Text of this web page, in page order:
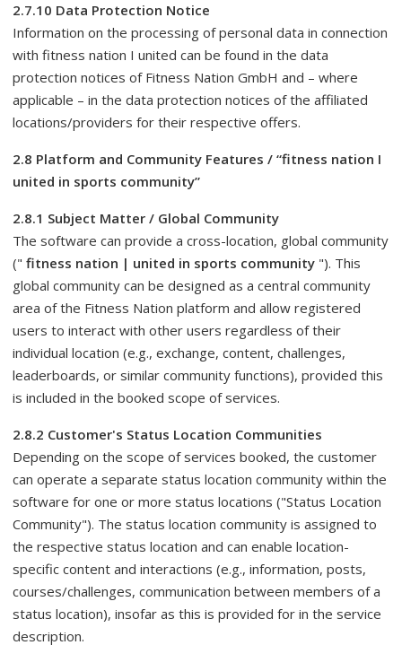
2.7.10 Data Protection Notice
Information on the processing of personal data in connection
with fitness nation I united can be found in the data
protection notices of Fitness Nation GmbH and – where
applicable – in the data protection notices of the affiliated
locations/providers for their respective offers.
2.8 Platform and Community Features / “fitness nation I
united in sports community”
2.8.1 Subject Matter / Global Community
The software can provide a cross-location, global community
(" fitness nation | united in sports community "). This
global community can be designed as a central community
area of ​​the Fitness Nation platform and allow registered
users to interact with other users regardless of their
individual location (e.g., exchange, content, challenges,
leaderboards, or similar community functions), provided this
is included in the booked scope of services.
2.8.2 Customer's Status Location Communities
Depending on the scope of services booked, the customer
can operate a separate status location community within the
software for one or more status locations ("Status Location
Community"). The status location community is assigned to
the respective status location and can enable location-
specific content and interactions (e.g., information, posts,
courses/challenges, communication between members of a
status location), insofar as this is provided for in the service
description.